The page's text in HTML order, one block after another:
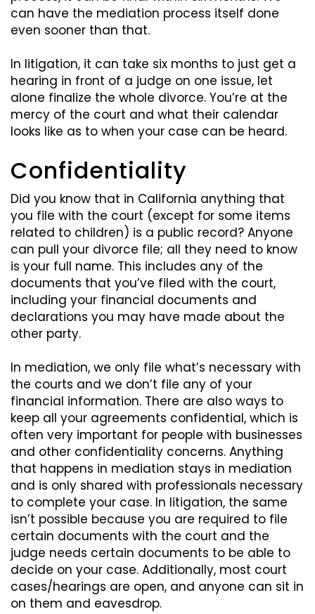
can have the mediation process itself done
even sooner than that.
In litigation, it can take six months to just get a
hearing in front of a judge on one issue, let
alone finalize the whole divorce. You’re at the
mercy of the court and what their calendar
looks like as to when your case can be heard.
Confidentiality
Did you know that in California anything that
you file with the court (except for some items
related to children) is a public record? Anyone
can pull your divorce file; all they need to know
is your full name. This includes any of the
documents that you’ve filed with the court,
including your financial documents and
declarations you may have made about the
other party.
In mediation, we only file what’s necessary with
the courts and we don’t file any of your
financial information. There are also ways to
keep all your agreements confidential, which is
often very important for people with businesses
and other confidentiality concerns. Anything
that happens in mediation stays in mediation
and is only shared with professionals necessary
to complete your case. In litigation, the same
isn’t possible because you are required to file
certain documents with the court and the
judge needs certain documents to be able to
decide on your case. Additionally, most court
cases/hearings are open, and anyone can sit in
on them and eavesdrop.